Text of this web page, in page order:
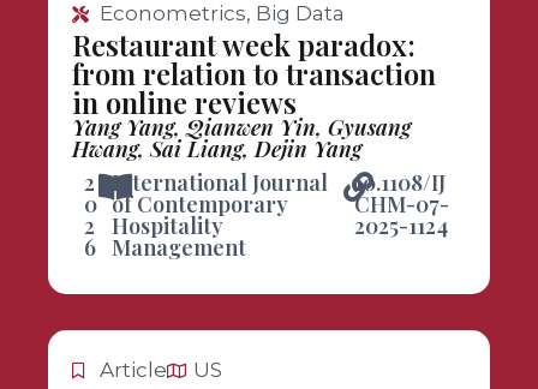
Econometrics, Big Data
Restaurant week paradox:
from relation to transaction
in online reviews
Yang Yang, Qianwen Yin, Gyusang
Hwang, Sai Liang, Dejin Yang
2
0
2
6
International Journal
of Contemporary
Hospitality
Management
10.1108/IJ
CHM-07-
2025-1124
Article
US